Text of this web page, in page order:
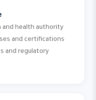
and health authority
and certifications
and regulatory